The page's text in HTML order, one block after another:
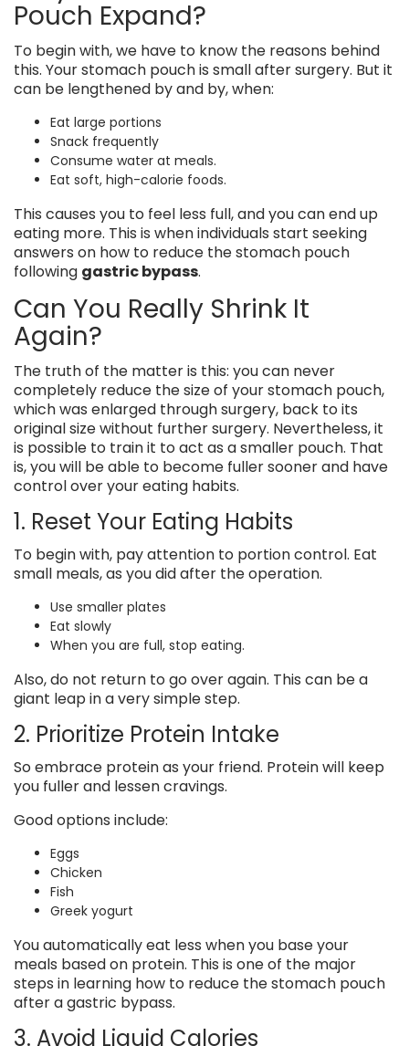
Pouch Expand?
To begin with, we have to know the reasons behind
this. Your stomach pouch is small after surgery. But it
can be lengthened by and by, when:
Eat large portions
Snack frequently
Consume water at meals.
Eat soft, high-calorie foods.
This causes you to feel less full, and you can end up
eating more. This is when individuals start seeking
answers on how to reduce the stomach pouch
following gastric bypass.
Can You Really Shrink It
Again?
The truth of the matter is this: you can never
completely reduce the size of your stomach pouch,
which was enlarged through surgery, back to its
original size without further surgery. Nevertheless, it
is possible to train it to act as a smaller pouch. That
is, you will be able to become fuller sooner and have
control over your eating habits.
1. Reset Your Eating Habits
To begin with, pay attention to portion control. Eat
small meals, as you did after the operation.
Use smaller plates
Eat slowly
When you are full, stop eating.
Also, do not return to go over again. This can be a
giant leap in a very simple step.
2. Prioritize Protein Intake
So embrace protein as your friend. Protein will keep
you fuller and lessen cravings.
Good options include:
Eggs
Chicken
Fish
Greek yogurt
You automatically eat less when you base your
meals based on protein. This is one of the major
steps in learning how to reduce the stomach pouch
after a gastric bypass.
3. Avoid Liquid Calories